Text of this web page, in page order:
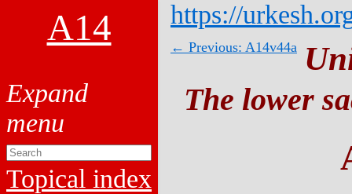
A14
Topical index
https://
← Previous: A14v44a
The lower